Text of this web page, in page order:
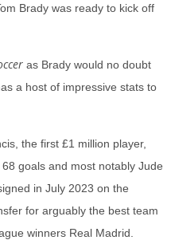
Brady was ready to kick off
as Brady would no doubt
a host of impressive stats to
the first £1 million player,
goals and most notably Jude
in July 2023 on the
for arguably the best team
winners Real Madrid.